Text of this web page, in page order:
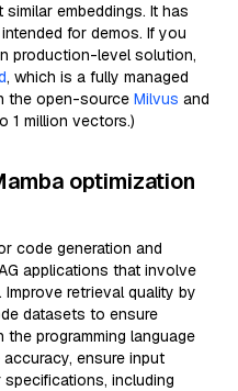
embeddings. It has
for demos. If you
production-level solution,
, which is a fully managed
the open-source Milvus and
1 million vectors.)
optimization
code generation and
applications that involve
retrieval quality by
datasets to ensure
programming language
ensure input
including